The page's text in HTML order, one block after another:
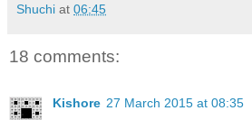
Shuchi at 06:45
18 comments:
Kishore 27 March 2015 at 08:35